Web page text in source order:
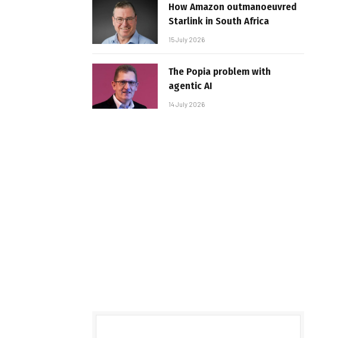
How Amazon outmanoeuvred
Starlink in South Africa
15 July 2026
The Popia problem with
agentic AI
14 July 2026